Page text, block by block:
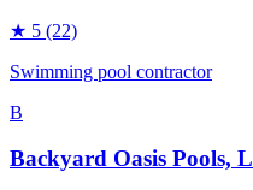
★ 5 (22)
Swimming pool contractor
B
Backyard Oasis Pools,